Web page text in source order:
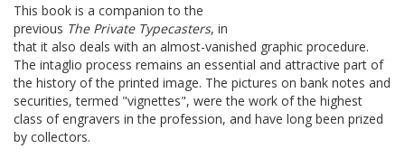
This book is a companion to the
previous The Private Typecasters, in
that it also deals with an almost-vanished graphic procedure.
The intaglio process remains an essential and attractive part of
the history of the printed image. The pictures on bank notes and
securities, termed "vignettes", were the work of the highest
class of engravers in the profession, and have long been prized
by collectors.